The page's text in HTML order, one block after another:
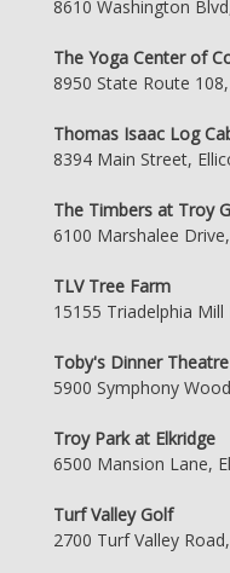
8610 Washington
The Yoga Center of
8950 State Route
Thomas Isaac Log
8394 Main Street,
The Timbers at Troy
6100 Marshalee
TLV Tree Farm
15155 Triadelphia
Toby's Dinner Theatre
5900 Symphony
Troy Park at Elkridge
6500 Mansion Lane,
Turf Valley Golf
2700 Turf Valley